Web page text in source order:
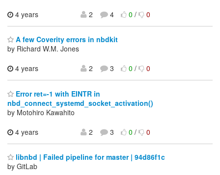
4 years
2 4 0/ 0
A few Coverity errors in nbdkit
by Richard W.M. Jones
4 years
2 3 0/ 0
Error ret=-1 with EINTR in
nbd_connect_systemd_socket_activation()
by Motohiro Kawahito
4 years
2 3 0/ 0
libnbd | Failed pipeline for master | 94d86f1c
by GitLab